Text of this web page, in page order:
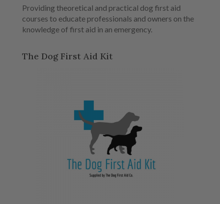
Providing theoretical and practical dog first aid
courses to educate professionals and owners on the
knowledge of first aid in an emergency.
The Dog First Aid Kit